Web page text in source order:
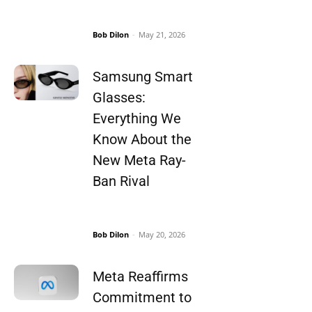
Bob Dilon - May 21, 2026
Samsung Smart
Glasses:
Everything We
Know About the
New Meta Ray-
Ban Rival
Bob Dilon - May 20, 2026
Meta Reaffirms
Commitment to